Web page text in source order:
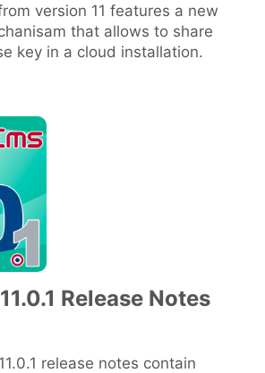
version 11 features a new
that allows to share
key in a cloud installation.
Release Notes
release notes contain